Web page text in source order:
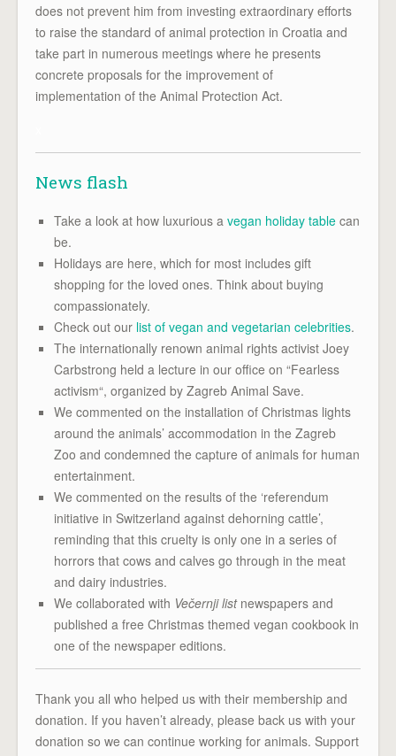
does not prevent him from investing extraordinary efforts
to raise the standard of animal protection in Croatia and
take part in numerous meetings where he presents
concrete proposals for the improvement of
implementation of the Animal Protection Act.
News flash
Take a look at how luxurious a vegan holiday table can
be.
Holidays are here, which for most includes gift
shopping for the loved ones. Think about buying
compassionately.
Check out our list of vegan and vegetarian celebrities.
The internationally renown animal rights activist Joey
Carbstrong held a lecture in our office on “Fearless
activism“, organized by Zagreb Animal Save.
We commented on the installation of Christmas lights
around the animals’ accommodation in the Zagreb
Zoo and condemned the capture of animals for human
entertainment.
We commented on the results of the ‘referendum
initiative in Switzerland against dehorning cattle’,
reminding that this cruelty is only one in a series of
horrors that cows and calves go through in the meat
and dairy industries.
We collaborated with Večernji listnewspapers and
published a free Christmas themed vegan cookbook in
one of the newspaper editions.
Thank you all who helped us with their membership and
donation. If you haven’t already, please back us with your
donation so we can continue working for animals. Support